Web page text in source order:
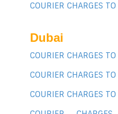
COURIER CHARGES
Dubai
COURIER CHARGES
COURIER CHARGES
COURIER CHARGES